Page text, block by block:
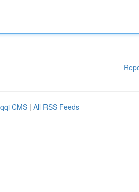
CMS | All RSS Feeds